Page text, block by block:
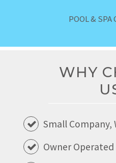
POOL & SPA
WHY
Small Company,
Owner Operated